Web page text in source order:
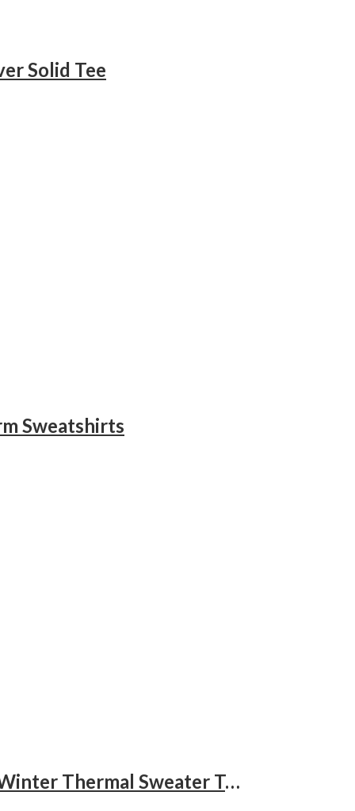
Solid Tee
Sweatshirts
Men’s Knit Turtleneck Sweater Ribbed Long Sleeve Solid Pullover Sweater Casual Winter Thermal Sweater Tops